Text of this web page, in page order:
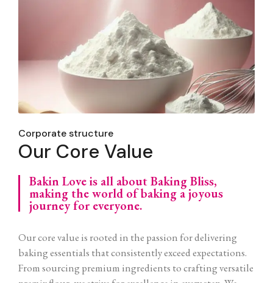
Corporate structure
Our Core Value
Bakin Love is all about Baking Bliss,
making the world of baking a joyous
journey for everyone.
Our core value is rooted in the passion for delivering
baking essentials that consistently exceed expectations.
From sourcing premium ingredients to crafting versatile